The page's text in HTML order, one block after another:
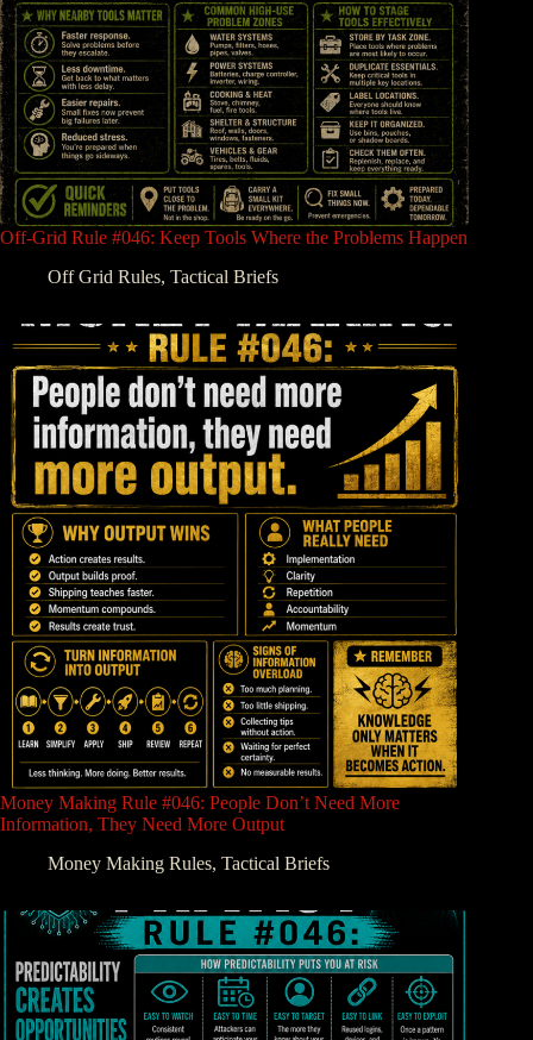
Off-Grid Rule #046: Keep Tools Where the Problems Happen
Off Grid Rules, Tactical Briefs
Money Making Rule #046: People Don’t Need More
Information, They Need More Output
Money Making Rules, Tactical Briefs